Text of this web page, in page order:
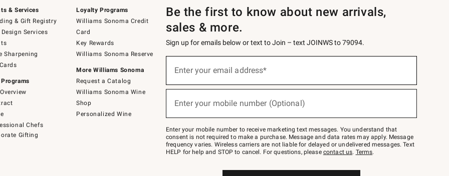
& Services
& Gift Registry
Design Services
Sharpening
Chefs
Gifting
Loyalty Programs
Williams Sonoma Credit
Card
Key Rewards
Williams Sonoma Reserve
More Williams Sonoma
Request a Catalog
Williams Sonoma Wine
Shop
Personalized Wine
Be the first to know about new arrivals,
sales & more.
Sign up for emails below or text to Join – text JOINWS to 79094.
below
Join
–
text
JOINWS
to
Enter your email address*
Enter your mobile number (Optional)
Enter your mobile number to receive marketing text messages. You understand that
consent is not required to make a purchase. Message and data rates may apply. Message
frequency varies. Wireless carriers are not liable for delayed or undelivered messages. Text
HELP for help and STOP to cancel. For questions, please contact us. Terms.